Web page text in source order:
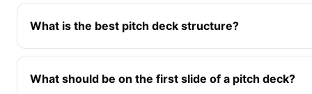
What is the best pitch deck structure?
What should be on the first slide of a pitch deck?